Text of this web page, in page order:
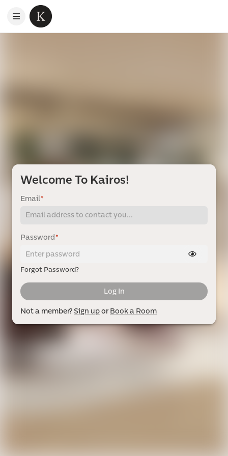
Welcome To Kairos!
Email*
Password*
Forgot Password?
Log In
Not a member? Sign upor Book a Room